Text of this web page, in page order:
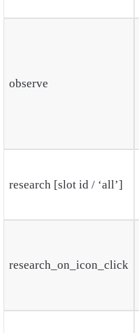
observe
research [slot id / ‘all’]
research_on_icon_click